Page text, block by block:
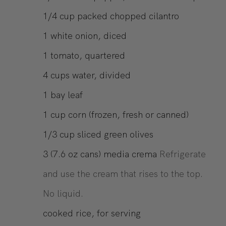
1/4 cup packed chopped cilantro
1 white onion, diced
1 tomato, quartered
4 cups water, divided
1 bay leaf
1 cup corn (frozen, fresh or canned)
1/3 cup sliced green olives
3 (7.6 oz cans) media crema Refrigerate
and use the cream that rises to the top.
No liquid.
cooked rice, for serving